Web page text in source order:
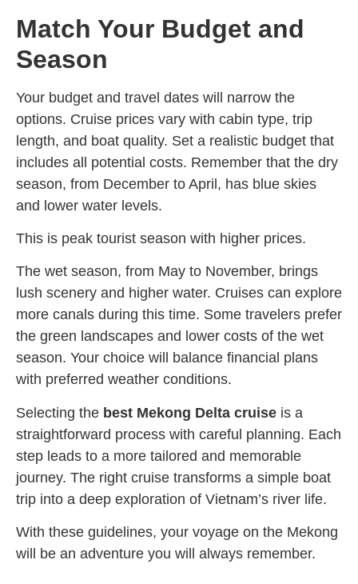
Match Your Budget and
Season
Your budget and travel dates will narrow the
options. Cruise prices vary with cabin type, trip
length, and boat quality. Set a realistic budget that
includes all potential costs. Remember that the dry
season, from December to April, has blue skies
and lower water levels.
This is peak tourist season with higher prices.
The wet season, from May to November, brings
lush scenery and higher water. Cruises can explore
more canals during this time. Some travelers prefer
the green landscapes and lower costs of the wet
season. Your choice will balance financial plans
with preferred weather conditions.
Selecting the best Mekong Delta cruise is a
straightforward process with careful planning. Each
step leads to a more tailored and memorable
journey. The right cruise transforms a simple boat
trip into a deep exploration of Vietnam’s river life.
With these guidelines, your voyage on the Mekong
will be an adventure you will always remember.